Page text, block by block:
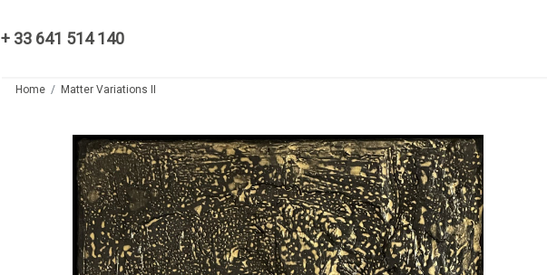
+ 33 641 514 140
Home Matter Variations II